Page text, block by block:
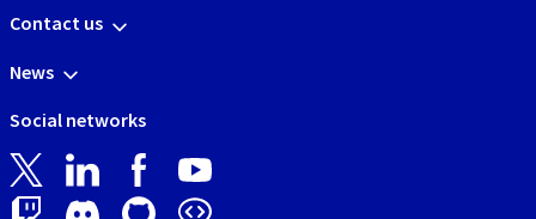
Contact us
News
Social networks